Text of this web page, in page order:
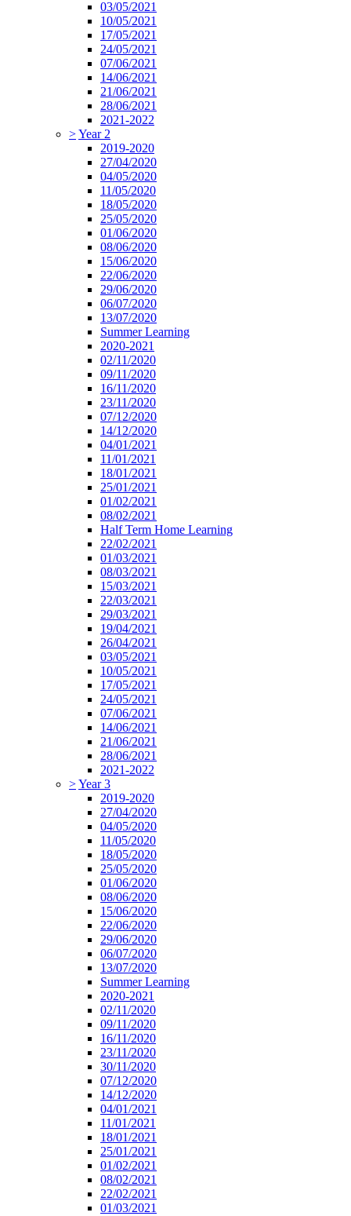
03/05/2021
10/05/2021
17/05/2021
24/05/2021
07/06/2021
14/06/2021
21/06/2021
28/06/2021
2021-2022
>Year 2
2019-2020
27/04/2020
04/05/2020
11/05/2020
18/05/2020
25/05/2020
01/06/2020
08/06/2020
15/06/2020
22/06/2020
29/06/2020
06/07/2020
13/07/2020
Summer Learning
2020-2021
02/11/2020
09/11/2020
16/11/2020
23/11/2020
07/12/2020
14/12/2020
04/01/2021
11/01/2021
18/01/2021
25/01/2021
01/02/2021
08/02/2021
Half Term Home Learning
22/02/2021
01/03/2021
08/03/2021
15/03/2021
22/03/2021
29/03/2021
19/04/2021
26/04/2021
03/05/2021
10/05/2021
17/05/2021
24/05/2021
07/06/2021
14/06/2021
21/06/2021
28/06/2021
2021-2022
>Year 3
2019-2020
27/04/2020
04/05/2020
11/05/2020
18/05/2020
25/05/2020
01/06/2020
08/06/2020
15/06/2020
22/06/2020
29/06/2020
06/07/2020
13/07/2020
Summer Learning
2020-2021
02/11/2020
09/11/2020
16/11/2020
23/11/2020
30/11/2020
07/12/2020
14/12/2020
04/01/2021
11/01/2021
18/01/2021
25/01/2021
01/02/2021
08/02/2021
22/02/2021
01/03/2021